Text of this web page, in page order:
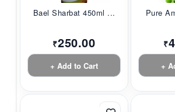
Bael Sharbat 450ml ...
₹250.00
+ Add to Cart
Pure
₹
+